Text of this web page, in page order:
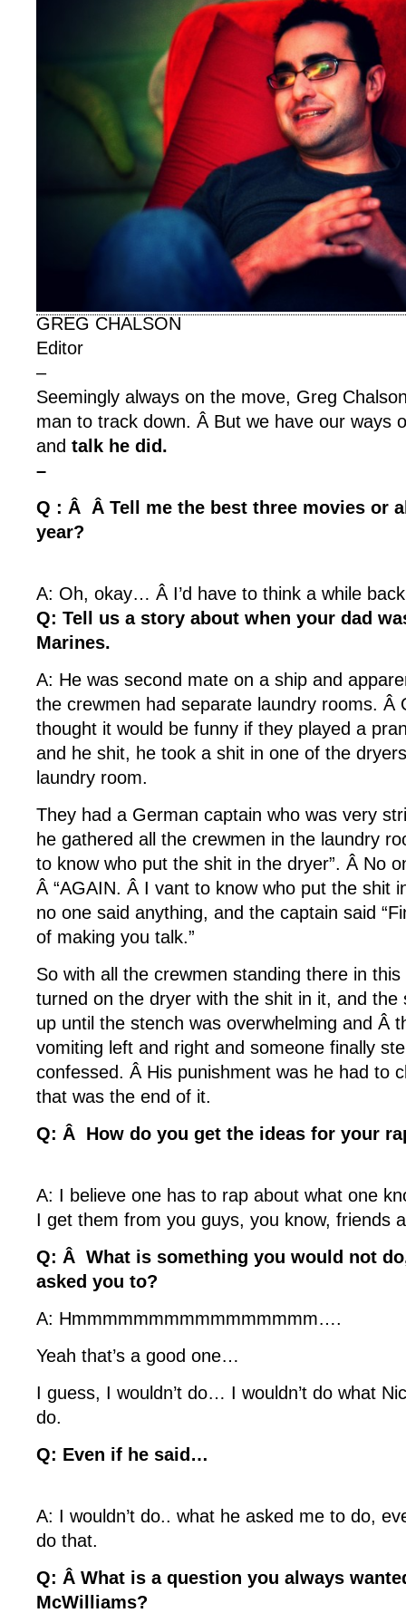
GREG CHALSON
Editor
–
Seemingly always on the move, Greg
man to track down. Â But we have our ways
and talk he did.
–
Q : Â Â Tell me the best three movies or
year?
A: Oh, okay… Â I’d have to think a while
Q: Tell us a story about when your dad
Marines.
A: He was second mate on a ship and
the crewmen had separate laundry rooms. Â
thought it would be funny if they played a
and he shit, he took a shit in one of the
laundry room.
They had a German captain who was very
he gathered all the crewmen in the laundry
to know who put the shit in the dryer”. Â No
Â “AGAIN. Â I vant to know who put the shit
no one said anything, and the captain said
of making you talk.”
So with all the crewmen standing there in
turned on the dryer with the shit in it, and the
up until the stench was overwhelming and Â
vomiting left and right and someone finally
confessed. Â His punishment was he had to
that was the end of it.
Q: Â How do you get the ideas for your
A: I believe one has to rap about what one
I get them from you guys, you know, friends
Q: Â What is something you would not
asked you to?
A: Hmmmmmmmmmmmmmmmm….
Yeah that’s a good one…
I guess, I wouldn’t do… I wouldn’t do what
do.
Q: Even if he said…
A: I wouldn’t do.. what he asked me to do,
do that.
Q: Â What is a question you always
McWilliams?